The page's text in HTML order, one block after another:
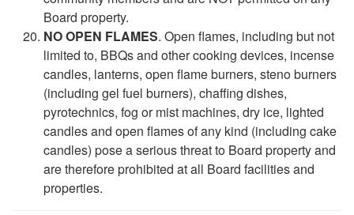
Board property.
NO OPEN FLAMES. Open flames, including but not
limited to, BBQs and other cooking devices, incense
candles, lanterns, open flame burners, steno burners
(including gel fuel burners), chaffing dishes,
pyrotechnics, fog or mist machines, dry ice, lighted
candles and open flames of any kind (including cake
candles) pose a serious threat to Board property and
are therefore prohibited at all Board facilities and
properties.